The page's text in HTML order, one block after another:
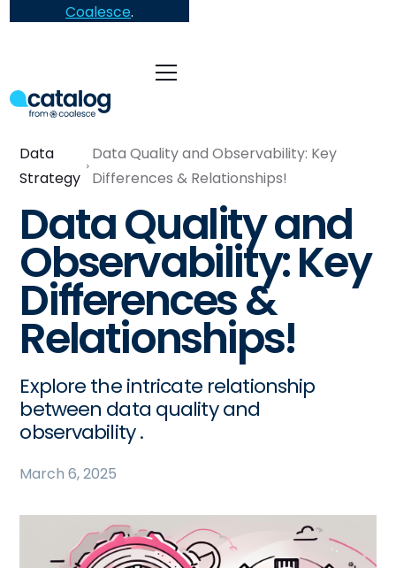
Coalesce.
Data
Strategy
Data Quality and Observability: Key
Differences & Relationships!
Data Quality and
Observability: Key
Differences &
Relationships!
Explore the intricate relationship
between data quality and
observability .
March 6, 2025